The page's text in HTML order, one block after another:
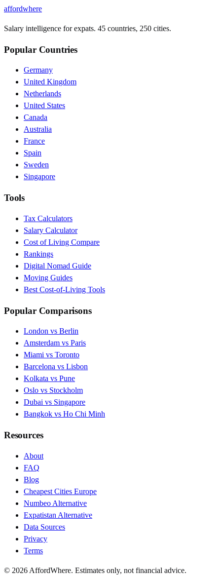
affordwhere
Salary intelligence for expats. 45 countries, 250 cities.
Popular Countries
Germany
United Kingdom
Netherlands
United States
Canada
Australia
France
Spain
Sweden
Singapore
Tools
Tax Calculators
Salary Calculator
Cost of Living Compare
Rankings
Digital Nomad Guide
Moving Guides
Best Cost-of-Living Tools
Popular Comparisons
London vs Berlin
Amsterdam vs Paris
Miami vs Toronto
Barcelona vs Lisbon
Kolkata vs Pune
Oslo vs Stockholm
Dubai vs Singapore
Bangkok vs Ho Chi Minh
Resources
About
FAQ
Blog
Cheapest Cities Europe
Numbeo Alternative
Expatistan Alternative
Data Sources
Privacy
Terms
© 2026 AffordWhere. Estimates only, not financial advice.